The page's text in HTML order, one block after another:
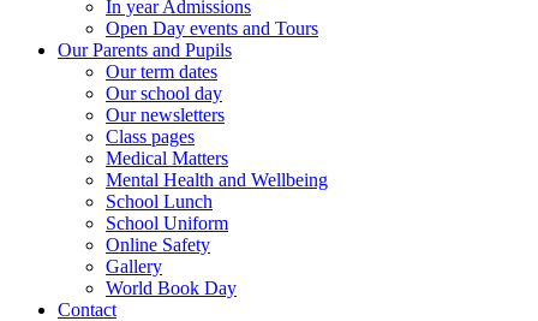
In year Admissions
Open Day events and Tours
Our Parents and Pupils
Our term dates
Our school day
Our newsletters
Class pages
Medical Matters
Mental Health and Wellbeing
School Lunch
School Uniform
Online Safety
Gallery
World Book Day
Contact